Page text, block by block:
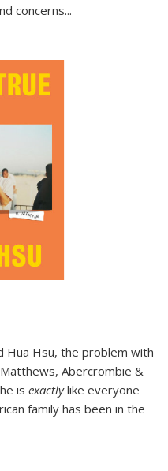
concerns...
Hua Hsu, the problem with
Abercrombie &
is exactlylike everyone
family has been in the